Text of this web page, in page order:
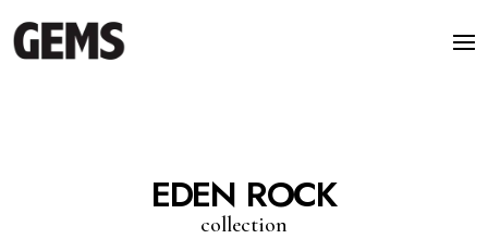
EDEN ROCK
collection